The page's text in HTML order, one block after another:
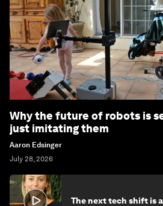
Why the future of robots is
just imitating them
Aaron Edsinger
July 28, 2026
The next tech shift is